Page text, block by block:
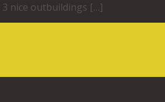
nice outbuildings […]